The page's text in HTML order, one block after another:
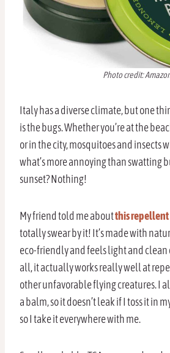
Photo credit:
Italy has a diverse climate, but one
is the bugs. Whether you’re at the
or in the city, mosquitoes and insects
what’s more annoying than swatting
sunset? Nothing!
My friend told me aboutthis
totally swear by it! It’s made with
eco-friendly and feels light and clean
all, it actually works really well at
other unfavorable flying creatures. I
a balm, so it doesn’t leak if I toss it in
so I take it everywhere with me.